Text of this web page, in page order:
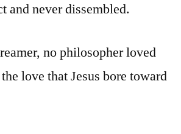
and never dissembled.
no philosopher loved
love that Jesus bore toward